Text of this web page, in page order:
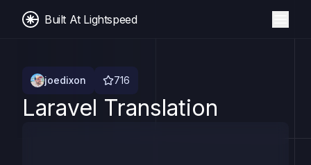
Built At Lightspeed
joedixon 716
Laravel Translation